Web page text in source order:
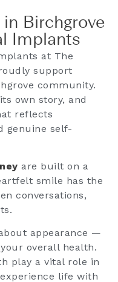
in Birchgrove
Implants
at The
support
community.
own story, and
reflects
genuine self-
are built on a
smile has the
conversations,
appearance —
overall health.
play a vital role in
life with